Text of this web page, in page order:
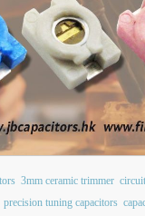
3mm ceramic trimmer
precision tuning capacitors